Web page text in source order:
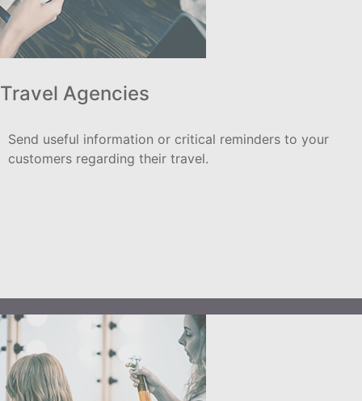
Travel Agencies
Send useful information or critical reminders to your
customers regarding their travel.